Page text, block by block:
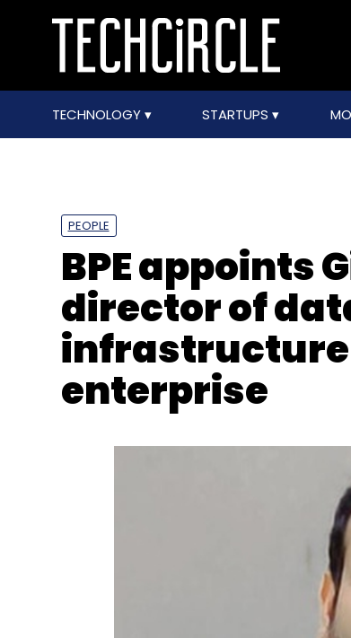
TECHNOLOGY STARTUPS
PEOPLE
BPE appoints
director of
enterprise